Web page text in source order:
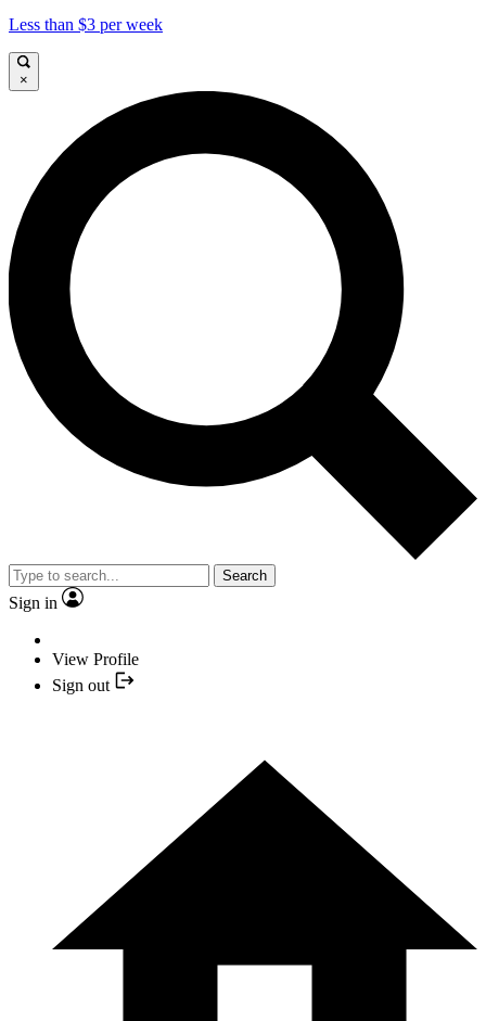
Less than $3 per week
×
Search
Sign in
View Profile
Sign out